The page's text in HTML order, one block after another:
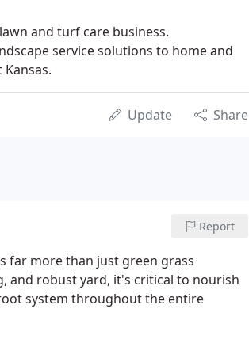
and turf care business.
service solutions to home and
Update Share
Report
far more than just green grass
and robust yard, it's critical to nourish
system throughout the entire